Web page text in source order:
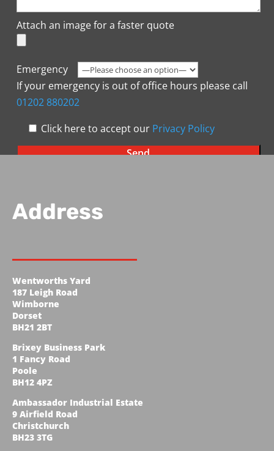
Attach an image for a faster quote
Emergency
If your emergency is out of office hours please call
01202 880202
Click here to accept our Privacy Policy
Address
Wentworths Yard
187 Leigh Road
Wimborne
Dorset
BH21 2BT
Brixey Business Park
1 Fancy Road
Poole
BH12 4PZ
Ambassador Industrial Estate
9 Airfield Road
Christchurch
BH23 3TG